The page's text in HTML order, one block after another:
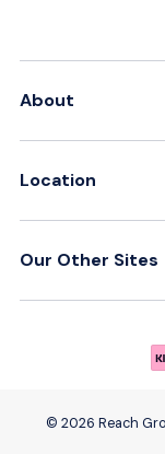
About
Location
Our Other Sites
© 2026 Reach